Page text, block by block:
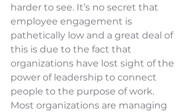
harder to see. It’s no secret that
employee engagement is
pathetically low and a great deal of
this is due to the fact that
organizations have lost sight of the
power of leadership to connect
people to the purpose of work.
Most organizations are managing